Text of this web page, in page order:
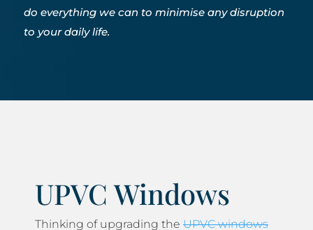
do everything we can to minimise any disruption
to your daily life.
UPVC Windows
Thinking of upgrading the UPVC windows